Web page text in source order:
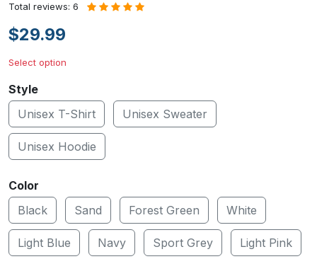
Total reviews: 6
$29.99
Select option
Style
Unisex T-Shirt
Unisex Sweater
Unisex Hoodie
Color
Black
Sand Forest Green White
Light Blue Navy Sport Grey Light Pink